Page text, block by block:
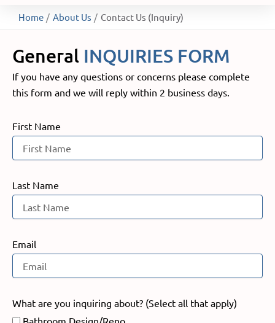
Home About Us Contact Us (Inquiry)
General INQUIRIES FORM
If you have any questions or concerns please complete
this form and we will reply within 2 business days.
First Name
Last Name
Email
What are you inquiring about? (Select all that apply)
Bathroom Design/Reno